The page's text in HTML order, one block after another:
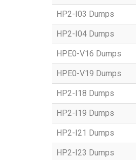
HP2-I03 Dumps
HP2-I04 Dumps
HPE0-V16 Dumps
HPE0-V19 Dumps
HP2-I18 Dumps
HP2-I19 Dumps
HP2-I21 Dumps
HP2-I23 Dumps